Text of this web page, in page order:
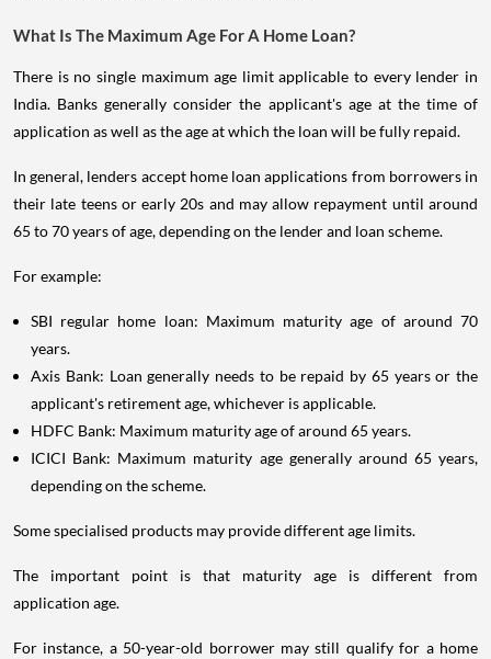
What Is The Maximum Age For A Home Loan?
There is no single maximum age limit applicable to every lender in
India. Banks generally consider the applicant's age at the time of
application as well as the age at which the loan will be fully repaid.
In general, lenders accept home loan applications from borrowers in
their late teens or early 20s and may allow repayment until around
65 to 70 years of age, depending on the lender and loan scheme.
For example:
SBI regular home loan: Maximum maturity age of around 70
years.
Axis Bank: Loan generally needs to be repaid by 65 years or the
applicant's retirement age, whichever is applicable.
HDFC Bank: Maximum maturity age of around 65 years.
ICICI Bank: Maximum maturity age generally around 65 years,
depending on the scheme.
Some specialised products may provide different age limits.
The important point is that maturity age is different from
application age.
For instance, a 50-year-old borrower may still qualify for a home